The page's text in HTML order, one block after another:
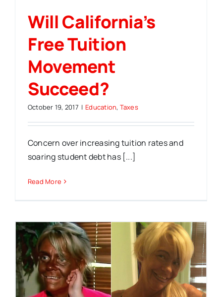
Will California’s
Free Tuition
Movement
Succeed?
October 19, 2017 | Education, Taxes
Concern over increasing tuition rates and
soaring student debt has [...]
Read More